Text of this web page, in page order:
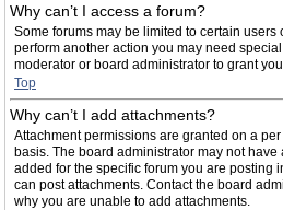
Why can’t I access a forum?
Some forums may be limited to certain users
perform another action you may need
moderator or board administrator to grant
Top
Why can’t I add attachments?
Attachment permissions are granted on a
basis. The board administrator may not
added for the specific forum you are posting
can post attachments. Contact the board
why you are unable to add attachments.